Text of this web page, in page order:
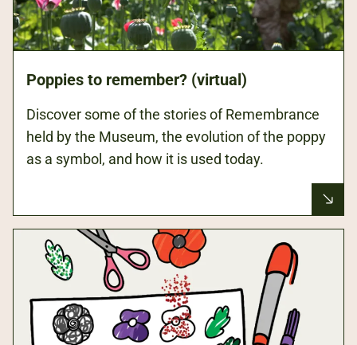
Poppies to remember? (virtual)
Discover some of the stories of Remembrance
held by the Museum, the evolution of the poppy
as a symbol, and how it is used today.